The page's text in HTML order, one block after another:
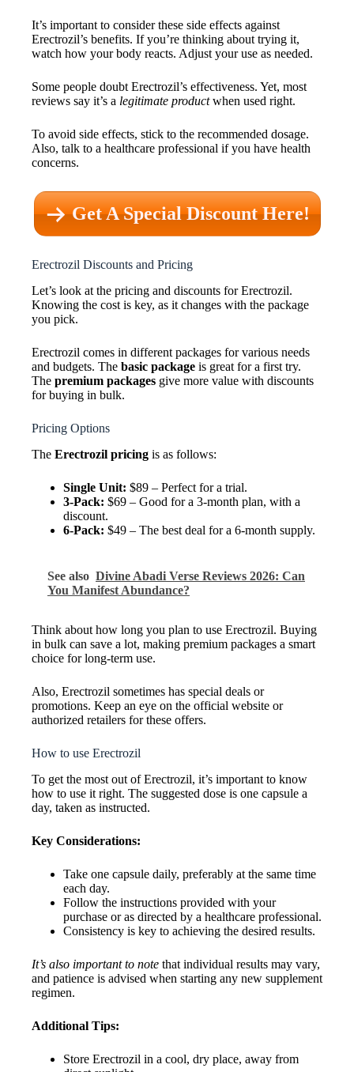
It’s important to consider these side effects against
Erectrozil’s benefits. If you’re thinking about trying it,
watch how your body reacts. Adjust your use as needed.
Some people doubt Erectrozil’s effectiveness. Yet, most
reviews say it’s a legitimate productwhen used right.
To avoid side effects, stick to the recommended dosage.
Also, talk to a healthcare professional if you have health
concerns.
Get A Special Discount Here!
Erectrozil Discounts and Pricing
Let’s look at the pricing and discounts for Erectrozil.
Knowing the cost is key, as it changes with the package
you pick.
Erectrozil comes in different packages for various needs
and budgets. The basic package is great for a first try.
The premium packages give more value with discounts
for buying in bulk.
Pricing Options
The Erectrozil pricing is as follows:
Single Unit: $89 – Perfect for a trial.
3-Pack: $69 – Good for a 3-month plan, with a
discount.
6-Pack: $49 – The best deal for a 6-month supply.
See also Divine Abadi Verse Reviews 2026: Can
You Manifest Abundance?
Think about how long you plan to use Erectrozil. Buying
in bulk can save a lot, making premium packages a smart
choice for long-term use.
Also, Erectrozil sometimes has special deals or
promotions. Keep an eye on the official website or
authorized retailers for these offers.
How to use Erectrozil
To get the most out of Erectrozil, it’s important to know
how to use it right. The suggested dose is one capsule a
day, taken as instructed.
Key Considerations:
Take one capsule daily, preferably at the same time
each day.
Follow the instructions provided with your
purchase or as directed by a healthcare professional.
Consistency is key to achieving the desired results.
It’s also important to note that individual results may vary,
and patience is advised when starting any new supplement
regimen.
Additional Tips:
Store Erectrozil in a cool, dry place, away from